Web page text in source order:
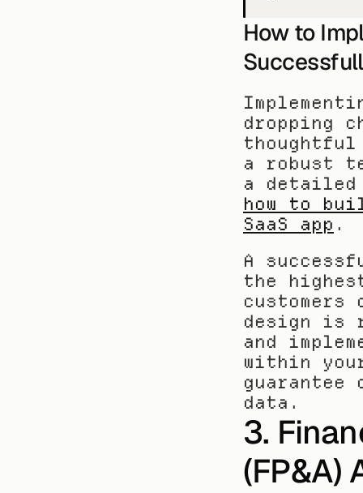
How to
dropping
thoughtful
a robust
how to
SaaS app .
A
the
customers
design is
and
within
guarantee
data.
3.
(FP&A)